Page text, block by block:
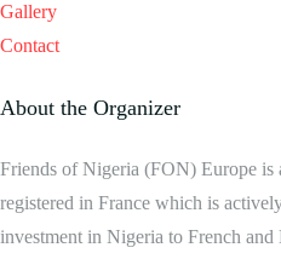
Gallery
Contact
About the Organizer
Friends of Nigeria (FON) Europe is
registered in France which is
investment in Nigeria to French and